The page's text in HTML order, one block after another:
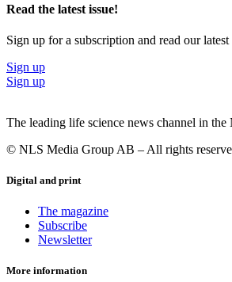
Read the latest issue!
Sign up for a subscription and read our
Sign up
Sign up
The leading life science news channel in the
© NLS Media Group AB – All rights
Digital and print
The magazine
Subscribe
Newsletter
More information